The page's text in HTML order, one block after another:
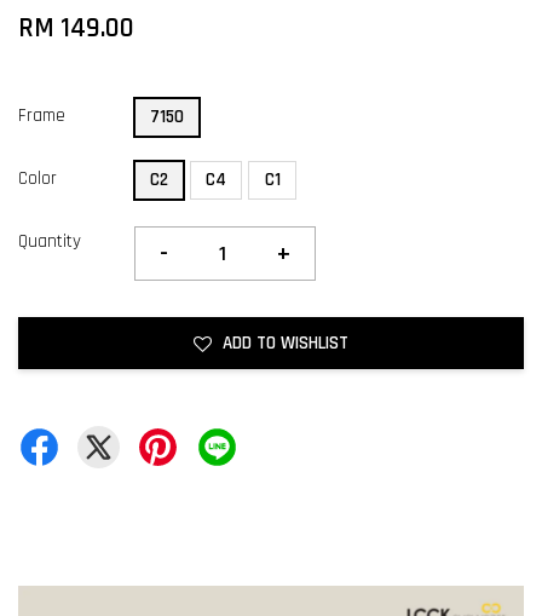
RM 149.00
Frame 7150
Color C2 C4 C1
Quantity - +
ADD TO WISHLIST